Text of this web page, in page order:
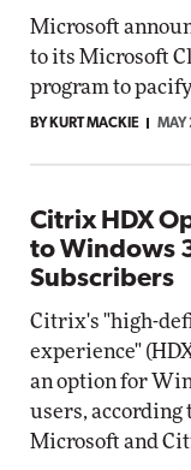
Microsoft
to its Microsoft
program to
BY KURT MACKIE
Citrix HDX
to Windows
Subscribers
Citrix's "high-
experience"
an option for
users, according
Microsoft and